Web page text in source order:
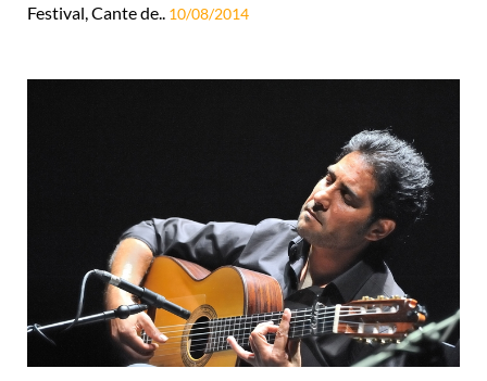
Festival, Cante de.. 10/08/2014